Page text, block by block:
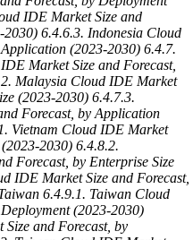
IDE Market Size and
2030) 6.4.6.3. Indonesia Cloud
(2023-2030) 6.4.7.
Market Size and Forecast,
Malaysia Cloud IDE Market
(2023-2030) 6.4.7.3.
Forecast, by Application
Vietnam Cloud IDE Market
2030) 6.4.8.2.
Forecast, by Enterprise Size
IDE Market Size and Forecast,
6.4.9.1. Taiwan Cloud
(2023-2030)
and Forecast, by